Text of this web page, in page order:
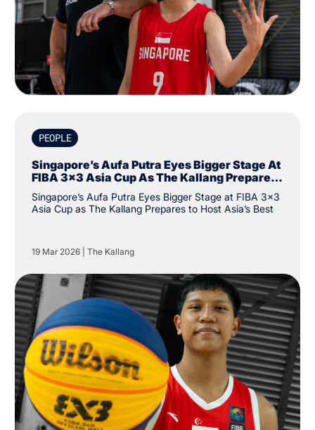
PEOPLE
Singapore’s Aufa Putra Eyes Bigger Stage At
FIBA 3x3 Asia Cup As The Kallang Prepares
To Host Asia’s Best
Singapore’s Aufa Putra Eyes Bigger Stage at FIBA 3x3
Asia Cup as The Kallang Prepares to Host Asia’s Best
19 Mar 2026 The Kallang